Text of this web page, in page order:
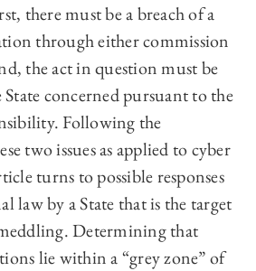
there must be a breach of a
through either commission
the act in question must be
concerned pursuant to the
Following the
two issues as applied to cyber
turns to possible responses
law by a State that is the target
Determining that
lie within a “grey zone” of